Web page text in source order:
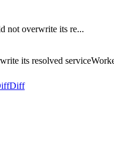
not overwrite its re...
its resolved
Diff